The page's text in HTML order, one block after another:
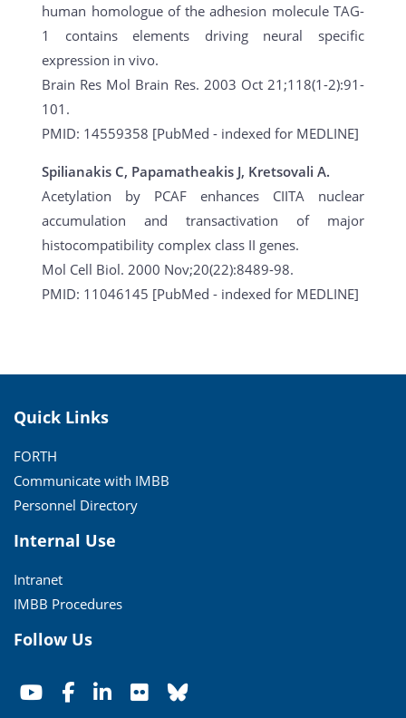
human homologue of the adhesion molecule TAG-
1 contains elements driving neural specific
expression in vivo.
Brain Res Mol Brain Res. 2003 Oct 21;118(1-2):91-
101.
PMID: 14559358 [PubMed - indexed for MEDLINE]
Spilianakis C, Papamatheakis J, Kretsovali A.
Acetylation by PCAF enhances CIITA nuclear
accumulation and transactivation of major
histocompatibility complex class II genes.
Mol Cell Biol. 2000 Nov;20(22):8489-98.
PMID: 11046145 [PubMed - indexed for MEDLINE]
Quick Links
FORTH
Communicate with IMBB
Personnel Directory
Internal Use
Intranet
IMBB Procedures
Follow Us